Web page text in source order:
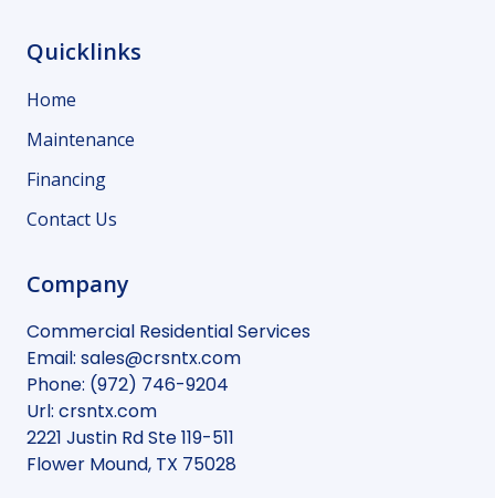
Quicklinks
Home
Maintenance
Financing
Contact Us
Company
Commercial Residential Services
Email: sales@crsntx.com
Phone: (972) 746-9204
Url: crsntx.com
2221 Justin Rd Ste 119-511
Flower Mound, TX 75028